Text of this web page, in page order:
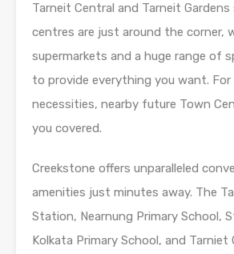
Tarneit Central and Tarneit
centres are just around the corner,
supermarkets and a huge range of
to provide everything you want.
necessities, nearby future Town
you covered.
Creekstone offers unparalleled
amenities just minutes away. The
Station, Nearnung Primary School,
Kolkata Primary School, and Tarniet